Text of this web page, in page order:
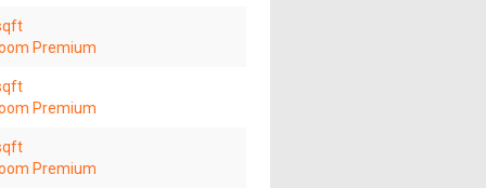
Premium
Premium
Premium